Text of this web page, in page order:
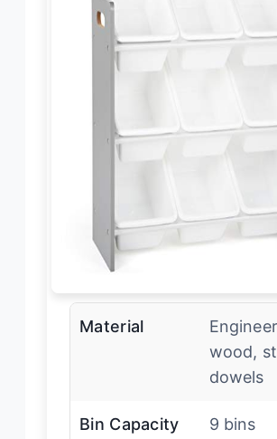
Material
wood,
dowels
Bin Capacity 9 bins